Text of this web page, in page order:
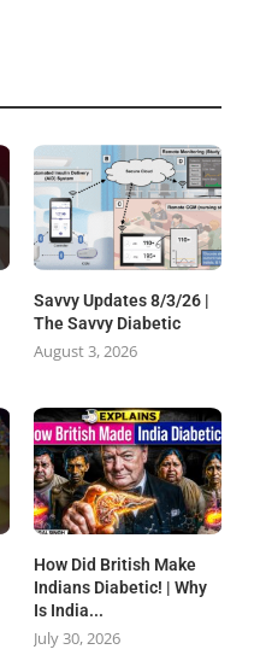
Savvy Updates 8/3/26 |
The Savvy Diabetic
August 3, 2026
How Did British Make
Indians Diabetic! | Why
Is India...
July 30, 2026